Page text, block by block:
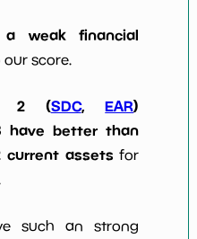
weak financial
score.
2 (SDC,EAR)
have better than
current assets for
such an strong